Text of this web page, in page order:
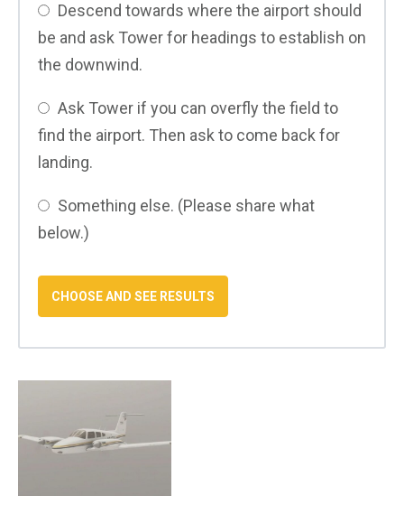
Descend towards where the airport should
be and ask Tower for headings to establish on
the downwind.
Ask Tower if you can overfly the field to
find the airport. Then ask to come back for
landing.
Something else. (Please share what
below.)